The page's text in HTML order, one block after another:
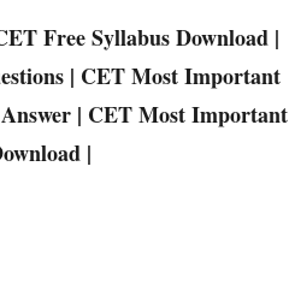
Free Syllabus Download |
| CET Most Important
| CET Most Important
|